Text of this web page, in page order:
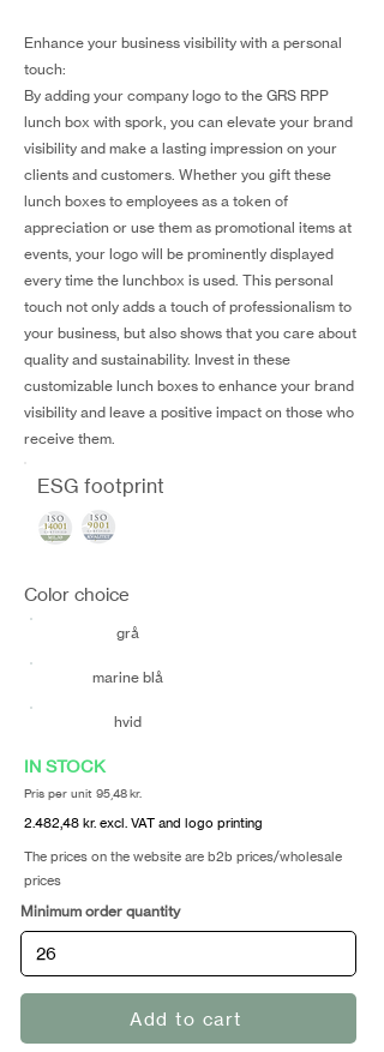
Enhance your business visibility with a personal
touch:
By adding your company logo to the GRS RPP
lunch box with spork, you can elevate your brand
visibility and make a lasting impression on your
clients and customers. Whether you gift these
lunch boxes to employees as a token of
appreciation or use them as promotional items at
events, your logo will be prominently displayed
every time the lunchbox is used. This personal
touch not only adds a touch of professionalism to
your business, but also shows that you care about
quality and sustainability. Invest in these
customizable lunch boxes to enhance your brand
visibility and leave a positive impact on those who
receive them.
ESG footprint
Color choice
grå
marine blå
hvid
IN STOCK
Pris per unit 95,48 kr.
2.482,48 kr. excl. VAT and logo printing
The prices on the website are b2b prices/wholesale
prices
Minimum order quantity
Add to cart